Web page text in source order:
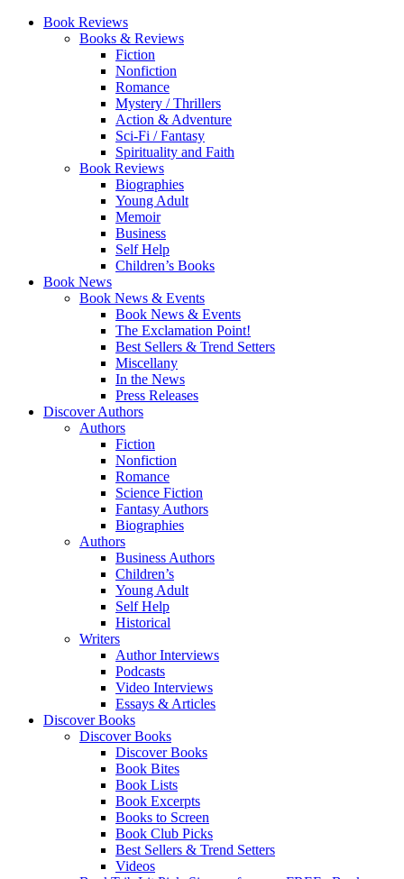
Book Reviews
Books & Reviews
Fiction
Nonfiction
Romance
Mystery / Thrillers
Action & Adventure
Sci-Fi / Fantasy
Spirituality and Faith
Book Reviews
Biographies
Young Adult
Memoir
Business
Self Help
Children’s Books
Book News
Book News & Events
Book News & Events
The Exclamation Point!
Best Sellers & Trend Setters
Miscellany
In the News
Press Releases
Discover Authors
Authors
Fiction
Nonfiction
Romance
Science Fiction
Fantasy Authors
Biographies
Authors
Business Authors
Children’s
Young Adult
Self Help
Historical
Writers
Author Interviews
Podcasts
Video Interviews
Essays & Articles
Discover Books
Discover Books
Discover Books
Book Bites
Book Lists
Book Excerpts
Books to Screen
Book Club Picks
Best Sellers & Trend Setters
Videos